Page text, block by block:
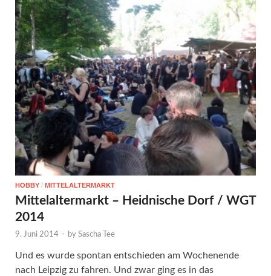
HOBBY / MITTELALTERMARKT
Mittelaltermarkt – Heidnische Dorf / WGT
2014
9. Juni 2014 - by Sascha Tee
Und es wurde spontan entschieden am Wochenende
nach Leipzig zu fahren. Und zwar ging es in das